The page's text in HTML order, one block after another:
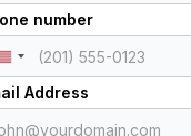
number
Address